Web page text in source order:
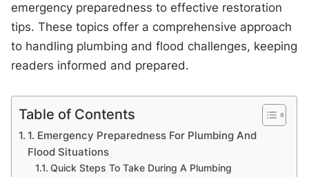
emergency preparedness to effective restoration
tips. These topics offer a comprehensive approach
to handling plumbing and flood challenges, keeping
readers informed and prepared.
Table of Contents
1. Emergency Preparedness For Plumbing And
Flood Situations
Quick Steps To Take During A Plumbing